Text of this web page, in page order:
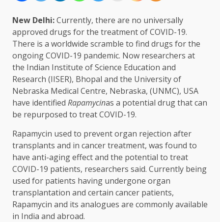
New Delhi:Currently, there are no universally
approved drugs for the treatment of COVID-19.
There is a worldwide scramble to find drugs for the
ongoing COVID-19 pandemic. Now researchers at
the Indian Institute of Science Education and
Research (IISER), Bhopal and the University of
Nebraska Medical Centre, Nebraska, (UNMC), USA
have identified Rapamycinas a potential drug that can
be repurposed to treat COVID-19.
Rapamycin used to prevent organ rejection after
transplants and in cancer treatment, was found to
have anti-aging effect and the potential to treat
COVID-19 patients, researchers said. Currently being
used for patients having undergone organ
transplantation and certain cancer patients,
Rapamycin and its analogues are commonly available
in India and abroad.